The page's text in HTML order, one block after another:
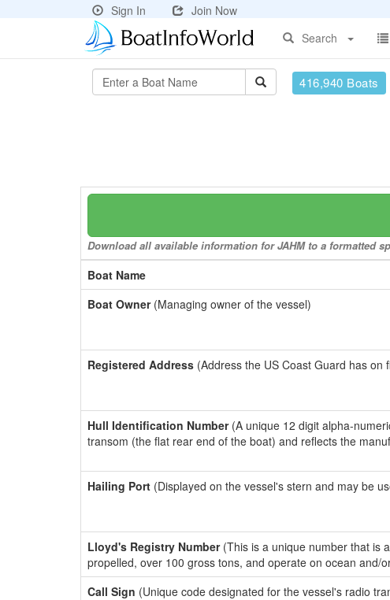
Sign In
Join Now
Search
416,940 Boats
Download all available information for JAHM to a formatted
Boat Name
Boat Owner(Managing owner of the vessel)
Registered Address (Address the US Coast Guard has on
Hull Identification Number(A unique 12 digit alpha-
transom (the flat rear end of the boat) and reflects the
Hailing Port (Displayed on the vessel's stern and may be
Lloyd's Registry Number(This is a unique number that is
propelled, over 100 gross tons, and operate on ocean and/
Call Sign (Unique code designated for the vessel's radio